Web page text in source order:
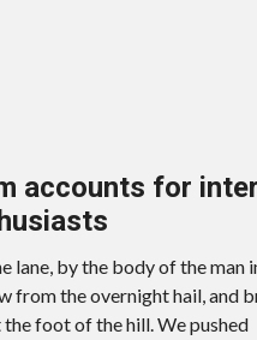
accounts for
lane, by the body of the man
from the overnight hail, and
foot of the hill. We pushed